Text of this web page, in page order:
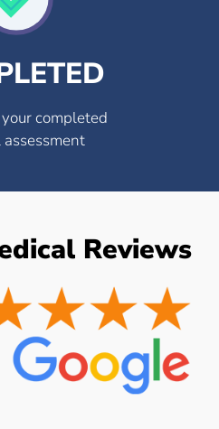
completed
Reviews